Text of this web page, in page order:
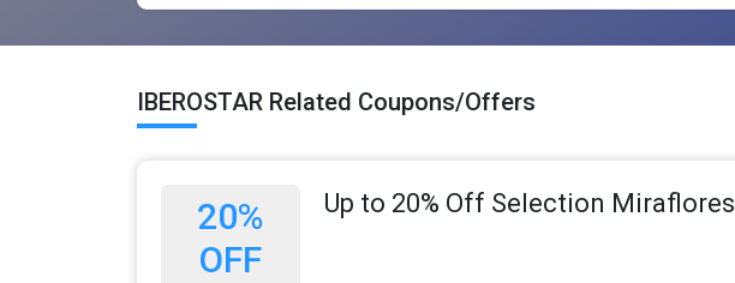
IBEROSTAR Related Coupons/Offers
20%
OFF
Up to 20% Off Selection Miraflores